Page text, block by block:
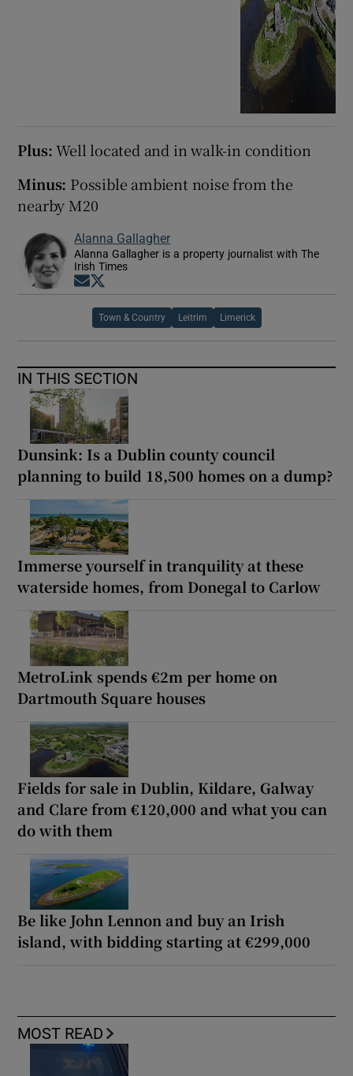
Plus:Well located and in walk-in condition
Minus: Possible ambient noise from the
nearby M20
Alanna Gallagher
Alanna Gallagher is a property journalist with The
Irish Times
Opens in new window
Town & Country Leitrim Limerick
IN THIS SECTION
Dunsink: Is a Dublin county council
planning to build 18,500 homes on a dump?
Immerse yourself in tranquility at these
waterside homes, from Donegal to Carlow
MetroLink spends €2m per home on
Dartmouth Square houses
Fields for sale in Dublin, Kildare, Galway
and Clare from €120,000 and what you can
do with them
Be like John Lennon and buy an Irish
island, with bidding starting at €299,000
MOST READ